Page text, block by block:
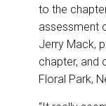
to the
assessment
Jerry Mack,
chapter, and
Floral Park,